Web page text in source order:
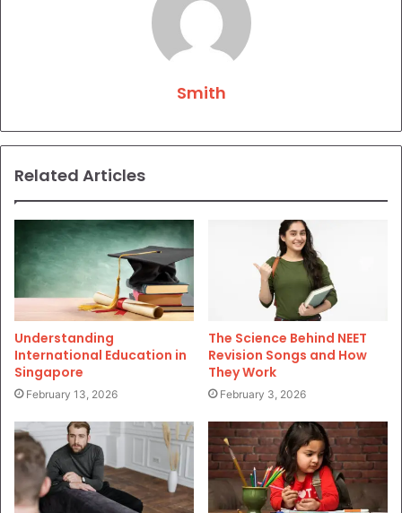
Smith
Related Articles
Understanding
International Education in
Singapore
February 13, 2026
The Science Behind NEET
Revision Songs and How
They Work
February 3, 2026